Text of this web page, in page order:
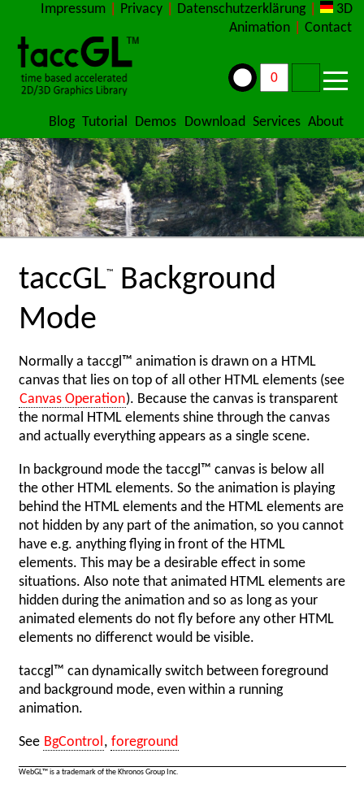
Impressum Privacy Datenschutzerklärung
3D
Animation
Contact
Blog Tutorial Demos Download Services About
taccGL™
Background
Mode
Normally a taccgl™ animation is drawn on a HTML
canvas that lies on top of all other HTML elements (see
Canvas Operation). Because the canvas is transparent
the normal HTML elements shine through the canvas
and actually everything appears as a single scene.
In background mode the taccgl™ canvas is below all
the other HTML elements. So the animation is playing
behind the HTML elements and the HTML elements are
not hidden by any part of the animation, so you cannot
have e.g. anything flying in front of the HTML
elements. This may be a desirable effect in some
situations. Also note that animated HTML elements are
hidden during the animation and so as long as your
animated elements do not fly before any other HTML
elements no differenct would be visible.
taccgl™ can dynamically switch between foreground
and background mode, even within a running
animation.
See BgControl, foreground
WebGL™ is a trademark of the Khronos Group Inc.